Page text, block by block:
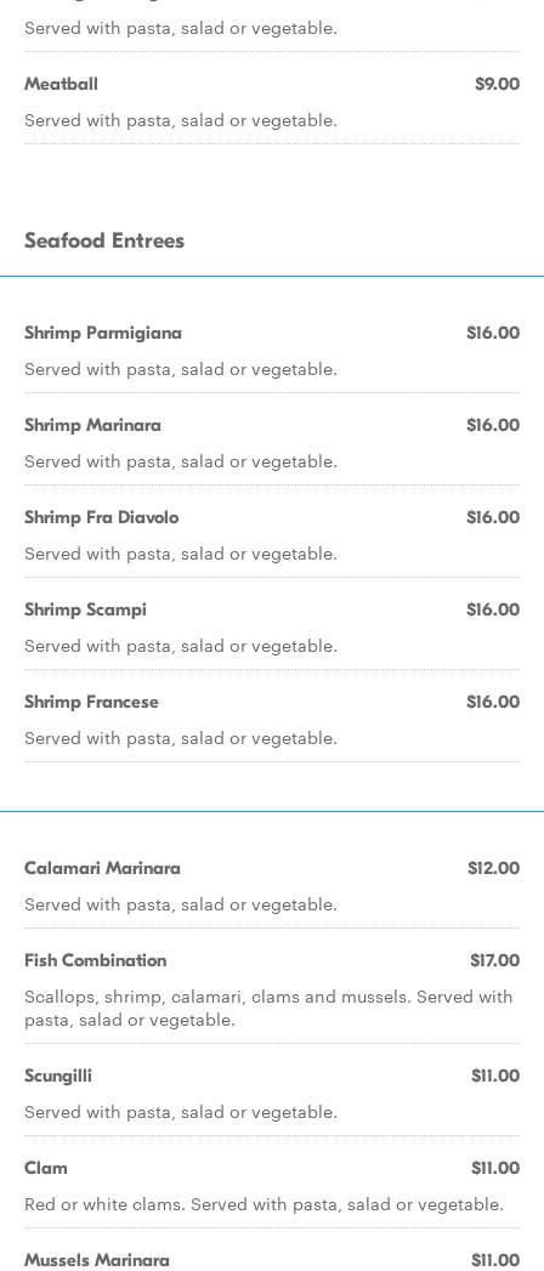
Served with pasta, salad or vegetable.
Meatball $9.00
Served with pasta, salad or vegetable.
Seafood Entrees
Shrimp Parmigiana $16.00
Served with pasta, salad or vegetable.
Shrimp Marinara $16.00
Served with pasta, salad or vegetable.
Shrimp Fra Diavolo $16.00
Served with pasta, salad or vegetable.
Shrimp Scampi $16.00
Served with pasta, salad or vegetable.
Shrimp Francese $16.00
Served with pasta, salad or vegetable.
Calamari Marinara $12.00
Served with pasta, salad or vegetable.
Fish Combination $17.00
Scallops, shrimp, calamari, clams and mussels. Served with
pasta, salad or vegetable.
Scungilli $11.00
Served with pasta, salad or vegetable.
Clam $11.00
Red or white clams. Served with pasta, salad or vegetable.
Mussels Marinara $11.00